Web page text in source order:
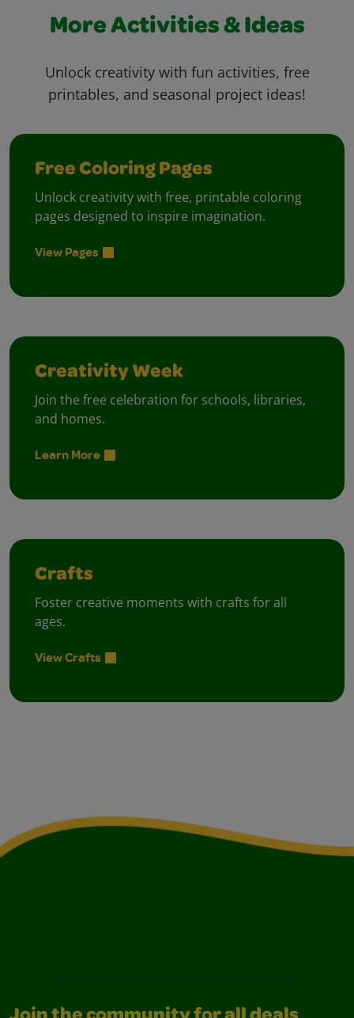
More Activities & Ideas
Unlock creativity with fun activities, free
printables, and seasonal project ideas!
Free Coloring Pages
Unlock creativity with free, printable coloring
pages designed to inspire imagination.
View Pages
Creativity Week
Join the free celebration for schools, libraries,
and homes.
Learn More
Crafts
Foster creative moments with crafts for all
ages.
View Crafts